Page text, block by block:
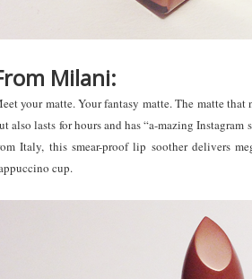
Milani:
your matte. Your fantasy matte. The matte
also lasts for hours and has “a-mazing
Italy, this smear-proof lip soother delivers
cup.